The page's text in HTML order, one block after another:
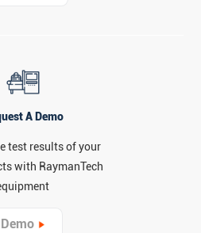
A Demo
test results of your
with RaymanTech
Demo